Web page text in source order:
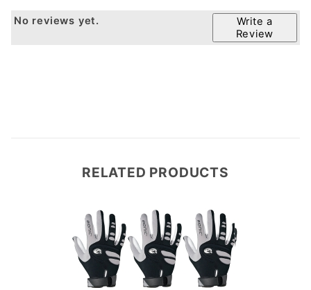
Write a
Review
No reviews yet.
RELATED PRODUCTS